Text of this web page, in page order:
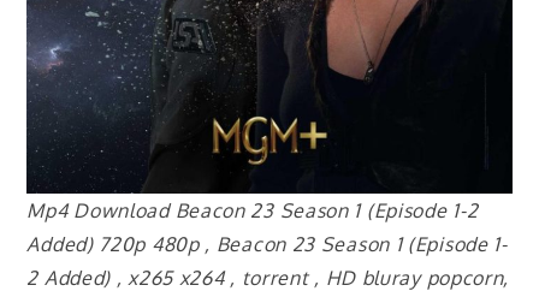
Mp4 Download Beacon 23 Season 1 (Episode 1-2
Added) 720p 480p , Beacon 23 Season 1 (Episode 1-
2 Added) , x265 x264 , torrent , HD bluray popcorn,